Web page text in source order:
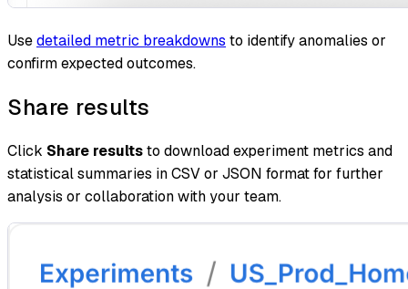
Usedetailed metric breakdowns to identify anomalies or
confirm expected outcomes.
Share results
Click Share resultsto download experiment metrics and
statistical summaries in CSV or JSON format for further
analysis or collaboration with your team.